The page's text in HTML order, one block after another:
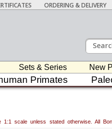
ORDERING & DELIVERY
Sets & Series New
Primates
scale unless stated otherwise. All